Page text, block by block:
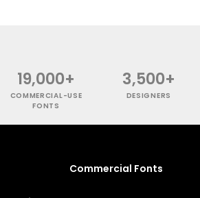
19,000+
COMMERCIAL-USE
FONTS
3,500+
DESIGNERS
Commercial Fonts